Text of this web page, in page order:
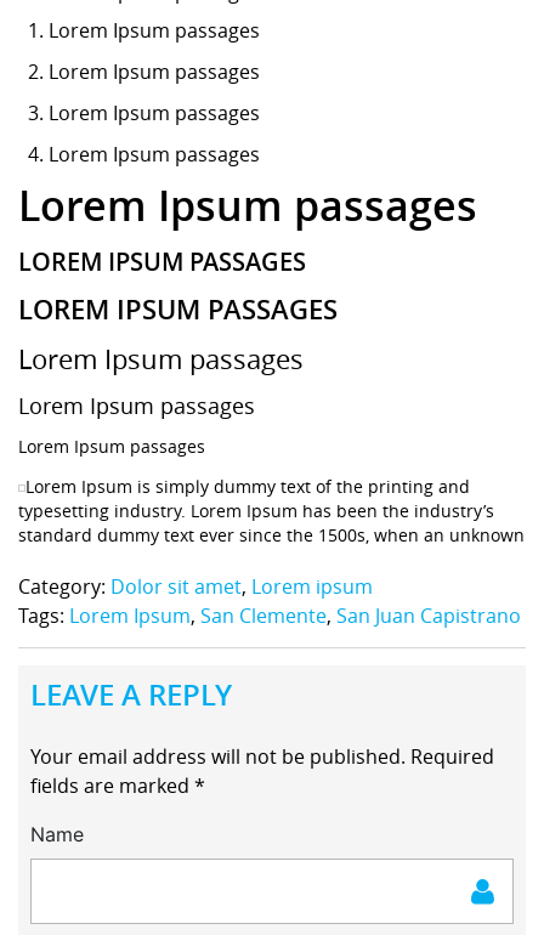
Lorem Ipsum passages
Lorem Ipsum passages
Lorem Ipsum passages
Lorem Ipsum passages
Lorem Ipsum passages
LOREM IPSUM PASSAGES
LOREM IPSUM PASSAGES
Lorem Ipsum passages
Lorem Ipsum passages
Lorem Ipsum passages
Lorem Ipsum is simply dummy text of the printing and
typesetting industry. Lorem Ipsum has been the industry’s
standard dummy text ever since the 1500s, when an unknown
Category: Dolor sit amet, Lorem ipsum
Tags: Lorem Ipsum, San Clemente, San Juan Capistrano
LEAVE A REPLY
Your email address will not be published. Required
fields are marked *
Name